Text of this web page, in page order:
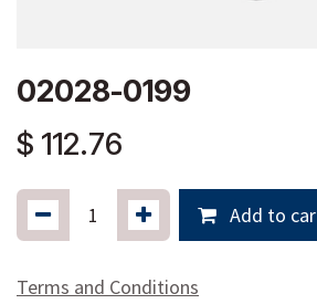
02028-0199
$ 112.76
Add to
Terms and Conditions